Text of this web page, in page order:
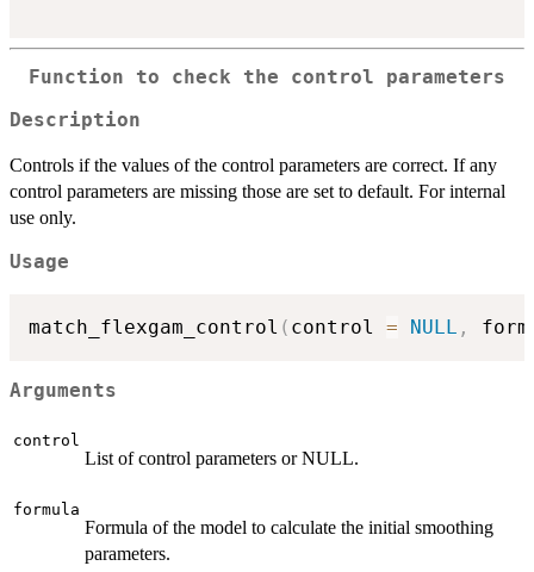
Function to check the control parameters
Description
Controls if the values of the control parameters are correct. If any
control parameters are missing those are set to default. For internal
use only.
Usage
match_flexgam_control ( control = NULL ,
Arguments
control
List of control parameters or NULL.
formula
Formula of the model to calculate the initial smoothing
parameters.